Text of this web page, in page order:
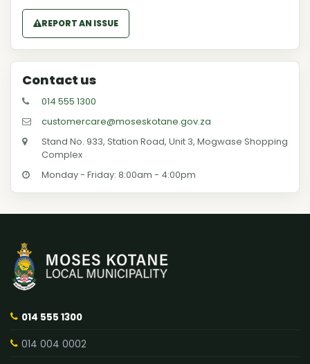
REPORT AN ISSUE
Contact us
014 555 1300
customercare@moseskotane.gov.za
Stand No. 933, Station Road, Unit 3, Mogwase Shopping
Complex
Monday - Friday: 8:00am - 4:00pm
014 555 1300
014 004 0002